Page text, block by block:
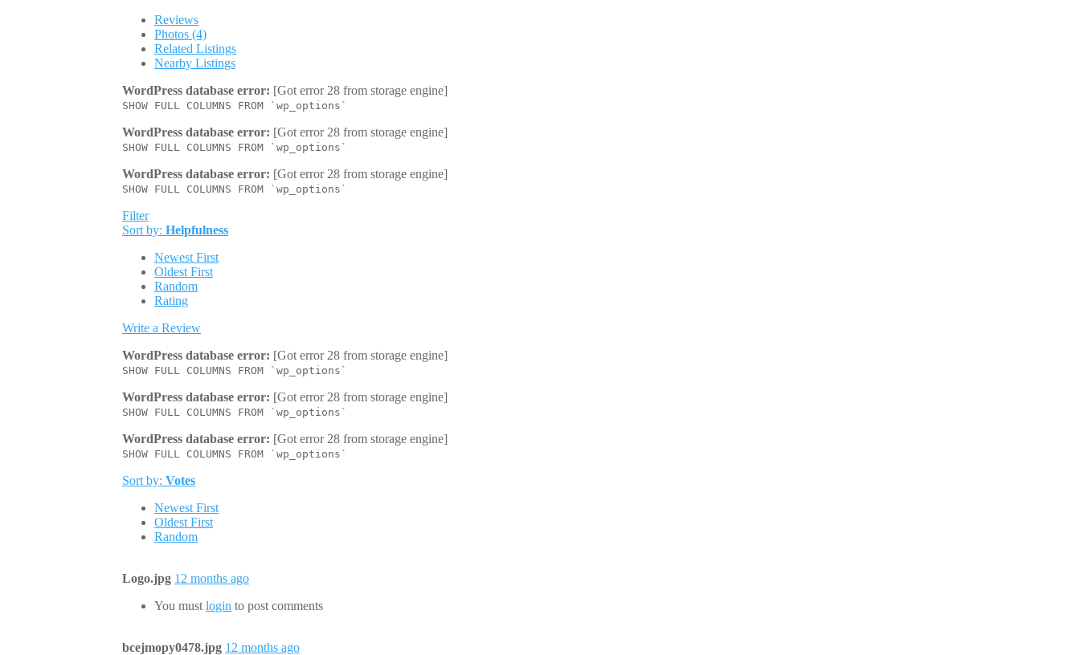
Reviews
Photos (4)
Related Listings
Nearby Listings
WordPress database error: [Got error 28 from storage engine]
SHOW FULL COLUMNS FROM `wp_options`
WordPress database error: [Got error 28 from storage engine]
SHOW FULL COLUMNS FROM `wp_options`
WordPress database error: [Got error 28 from storage engine]
SHOW FULL COLUMNS FROM `wp_options`
Filter
Sort by: Helpfulness
Newest First
Oldest First
Random
Rating
Write a Review
WordPress database error: [Got error 28 from storage engine]
SHOW FULL COLUMNS FROM `wp_options`
WordPress database error: [Got error 28 from storage engine]
SHOW FULL COLUMNS FROM `wp_options`
WordPress database error: [Got error 28 from storage engine]
SHOW FULL COLUMNS FROM `wp_options`
Sort by: Votes
Newest First
Oldest First
Random
Logo.jpg 12 months ago
You must login to post comments
bcejmopy0478.jpg 12 months ago